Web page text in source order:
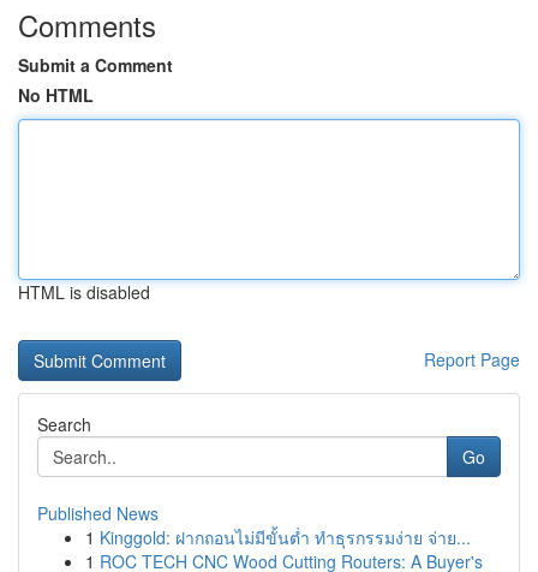
Comments
Submit a Comment
No HTML
HTML is disabled
Report Page
Search
Go
Published News
1 Kinggold: ฝากถอนไม่มีขั้นต่ำ ทำธุรกรรมง่าย จ่าย...
1 ROC TECH CNC Wood Cutting Routers: A Buyer's